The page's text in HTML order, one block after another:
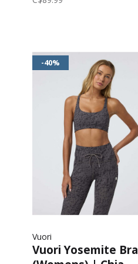
-40%
Vuori
Vuori Yosemite Bra